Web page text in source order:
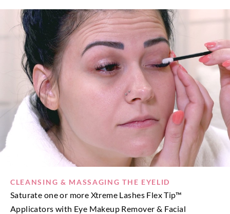
CLEANSING & MASSAGING THE EYELID
Saturate one or more Xtreme Lashes Flex Tip™
Applicators with Eye Makeup Remover & Facial